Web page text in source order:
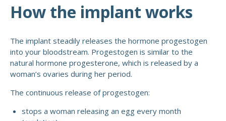
How the implant works
The implant steadily releases the hormone progestogen
into your bloodstream. Progestogen is similar to the
natural hormone progesterone, which is released by a
woman’s ovaries during her period.
The continuous release of progestogen:
stops a woman releasing an egg every month